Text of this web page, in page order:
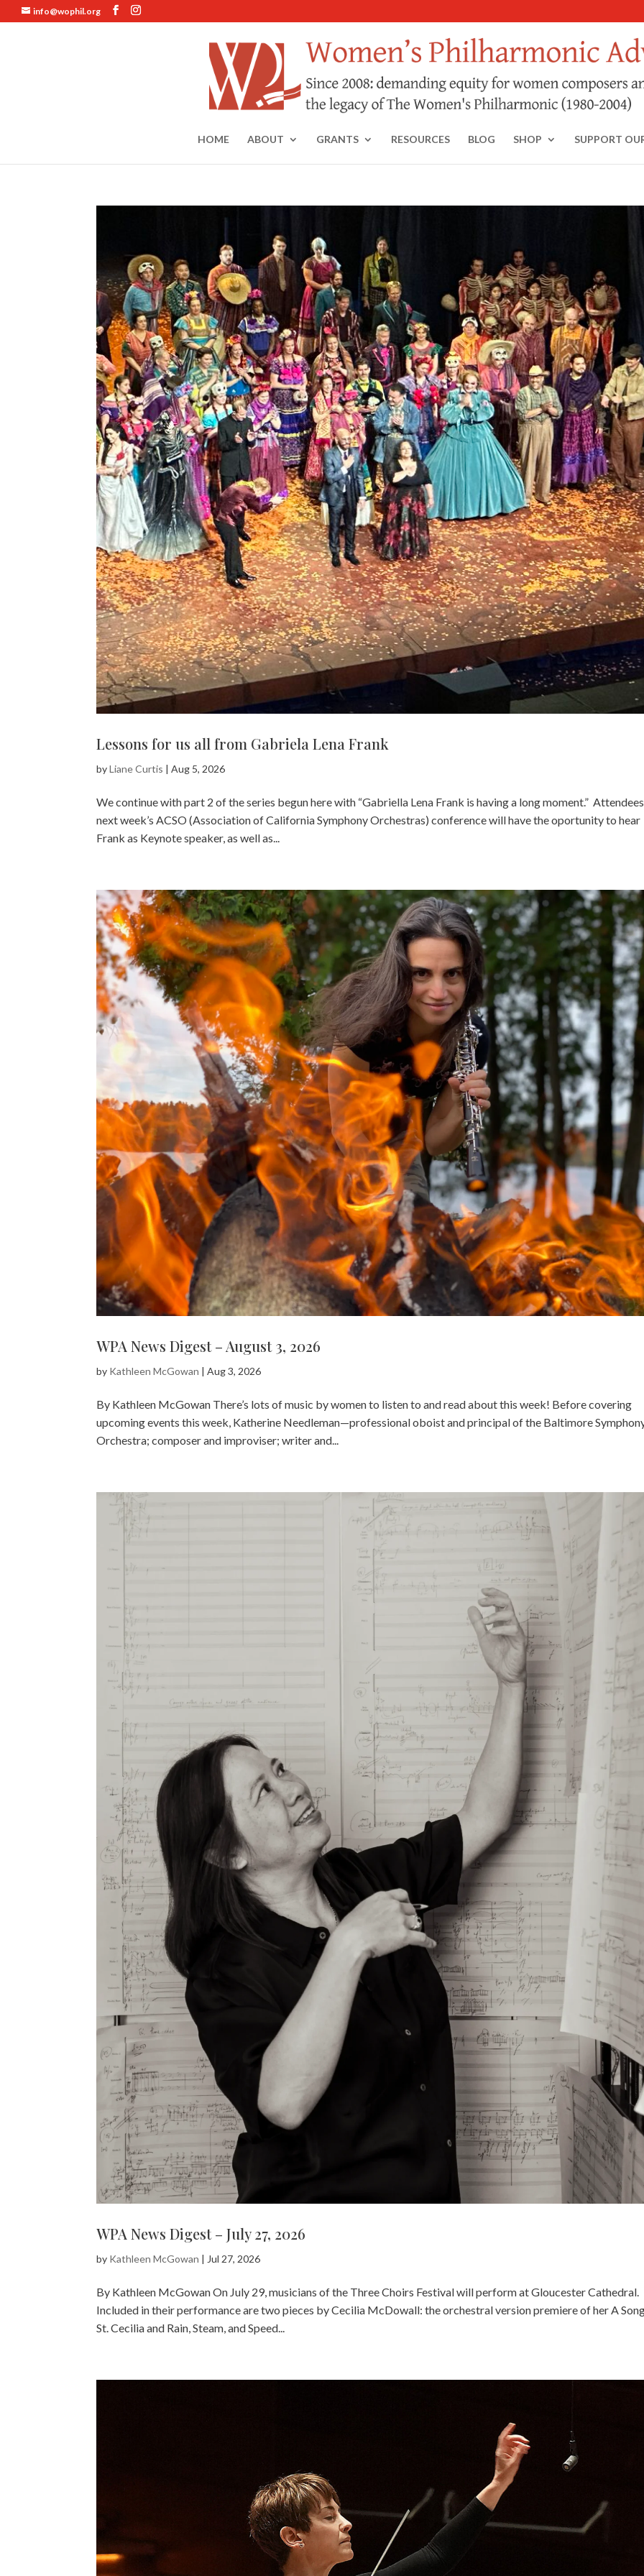
info@wophil.org
HOME ABOUT GRANTS RESOURCES BLOG SHOP SUPPORT
Lessons for us all from Gabriela Lena Frank
byLiane Curtis |Aug 5, 2026
We continue with part 2 of the series begun here with “Gabriella Lena Frank is having a long moment.”
next week’s ACSO (Association of California Symphony Orchestras) conference will have the oportunity to hear
Frank as Keynote speaker, as well as...
WPA News Digest – August 3, 2026
by Kathleen McGowan |Aug 3, 2026
By Kathleen McGowan There’s lots of music by women to listen to and read about this week! Before covering
upcoming events this week, Katherine Needleman—professional oboist and principal of the Baltimore
Orchestra; composer and improviser; writer and...
WPA News Digest – July 27, 2026
by Kathleen McGowan | Jul 27, 2026
By Kathleen McGowan On July 29, musicians of the Three Choirs Festival will perform at Gloucester Cathedral.
Included in their performance are two pieces by Cecilia McDowall: the orchestral version premiere of her A
St. Cecilia and Rain, Steam, and Speed...